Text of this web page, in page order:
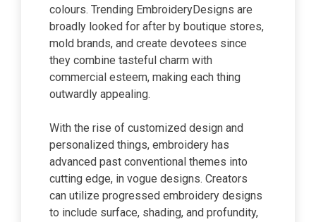
colours. Trending EmbroideryDesigns are
broadly looked for after by boutique stores,
mold brands, and create devotees since
they combine tasteful charm with
commercial esteem, making each thing
outwardly appealing.
With the rise of customized design and
personalized things, embroidery has
advanced past conventional themes into
cutting edge, in vogue designs. Creators
can utilize progressed embroidery designs
to include surface, shading, and profundity,